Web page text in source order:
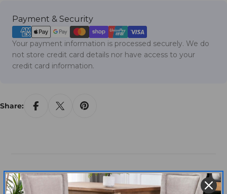
Payment & Security
Payment
methods
Your payment information is processed securely. We do
not store credit card details nor have access to your
credit card information.
Share: